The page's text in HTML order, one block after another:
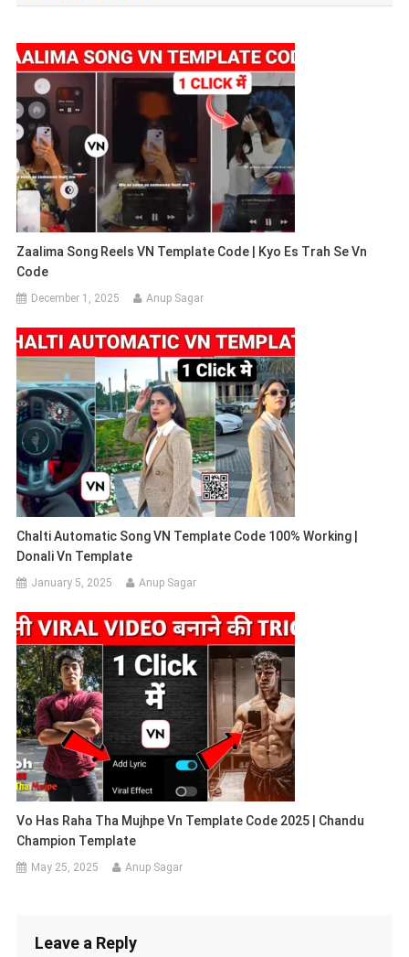
Zaalima Song Reels VN Template Code | Kyo Es Trah Se Vn
Code
December 1, 2025 Anup Sagar
Chalti Automatic Song VN Template Code 100% Working |
Donali Vn Template
January 5, 2025 Anup Sagar
Vo Has Raha Tha Mujhpe Vn Template Code 2025 | Chandu
Champion Template
May 25, 2025 Anup Sagar
Leave a Reply